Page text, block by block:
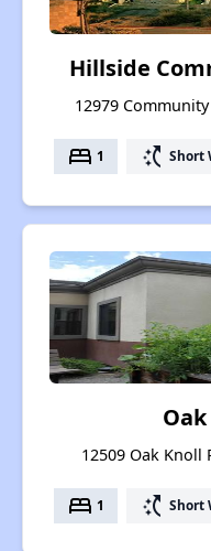
Hillside
12979
bed 1 switch_access_shortcut Short
12509 Oak Knoll
bed 1 switch_access_shortcut Short